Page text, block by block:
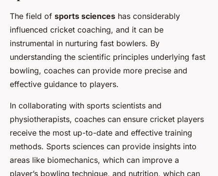
The field of sports sciences has considerably
influenced cricket coaching, and it can be
instrumental in nurturing fast bowlers. By
understanding the scientific principles underlying fast
bowling, coaches can provide more precise and
effective guidance to players.
In collaborating with sports scientists and
physiotherapists, coaches can ensure cricket players
receive the most up-to-date and effective training
methods. Sports sciences can provide insights into
areas like biomechanics, which can improve a
player’s bowling technique, and nutrition, which can